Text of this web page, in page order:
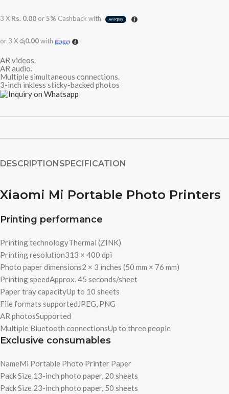
3 X Rs. 0.00 or5% Cashback with
or 3 Xරු0.00with
AR videos.
AR audio.
Multiple simultaneous connections.
3-inch inkless sticky-backed photos
DESCRIPTION SPECIFICATION
Xiaomi Mi Portable Photo Printers
Printing performance
Printing technologyThermal (ZINK)
Printing resolution313 × 400 dpi
Photo paper dimensions2 × 3 inches (50 mm × 76 mm)
Printing speedApprox. 45 seconds/sheet
Paper tray capacityUp to 10 sheets
File formats supportedJPEG, PNG
AR photosSupported
Multiple Bluetooth connectionsUp to three people
Exclusive consumables
NameMi Portable Photo Printer Paper
Pack Size 1 3-inch photo paper, 20 sheets
Pack Size 23-inch photo paper, 50 sheets